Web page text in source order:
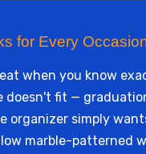
for Every
when you know
fit —
organizer simply
marble-